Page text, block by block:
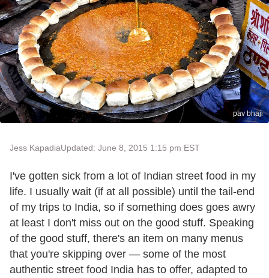
pav bhaji
Jess KapadiaUpdated: June 8, 2015 1:15 pm EST
I've gotten sick from a lot of Indian street food in my
life. I usually wait (if at all possible) until the tail-end
of my trips to India, so if something does goes awry
at least I don't miss out on the good stuff. Speaking
of the good stuff, there's an item on many menus
that you're skipping over — some of the most
authentic street food India has to offer, adapted to